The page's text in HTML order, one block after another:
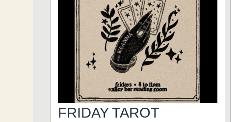
FRIDAY TAROT